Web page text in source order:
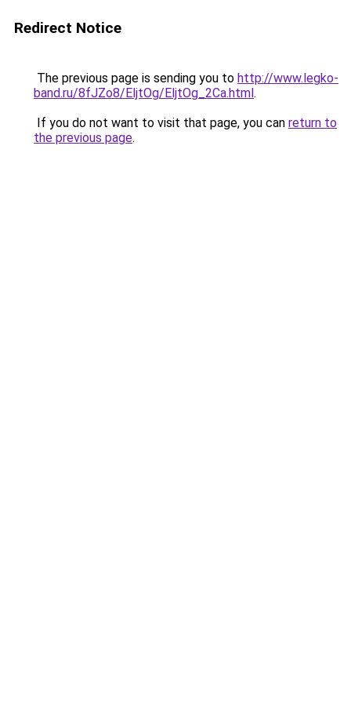
Redirect Notice
The previous page is sending you to http://www.legko-
band.ru/8fJZo8/EljtOg/EljtOg_2Ca.html.
If you do not want to visit that page, you can return to
the previous page.